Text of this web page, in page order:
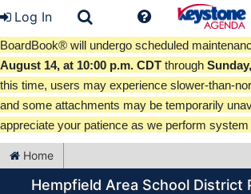
Log In
BoardBook® will undergo scheduled
August 14, at 10:00 p.m. CDT through
this time, users may experience slower-than-
and some attachments may be temporarily
appreciate your patience as we perform
Home
Hempfield Area School District